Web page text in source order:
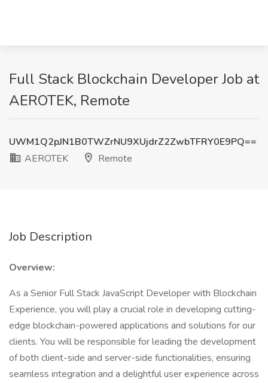
Full Stack Blockchain Developer Job at
AEROTEK, Remote
UWM1Q2pJN1B0TWZrNU9XUjdrZ2ZwbTFRY0E9PQ==
AEROTEK
Remote
Job Description
Overview:
As a Senior Full Stack JavaScript Developer with Blockchain
Experience, you will play a crucial role in developing cutting-
edge blockchain-powered applications and solutions for our
clients. You will be responsible for leading the development
of both client-side and server-side functionalities, ensuring
seamless integration and a delightful user experience across